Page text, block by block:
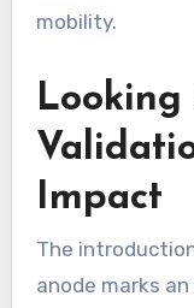
mobility.
Looking
Impact
The
anode marks